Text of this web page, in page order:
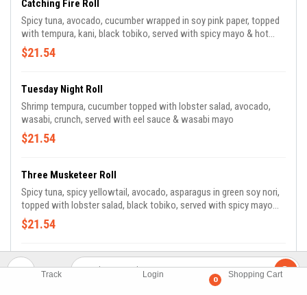
Track Login
0
Shopping Cart
Catching Fire Roll
Spicy tuna, avocado, cucumber wrapped in soy pink paper, topped
with tempura, kani, black tobiko, served with spicy mayo & hot
chili sauce
$21.54
Tuesday Night Roll
Shrimp tempura, cucumber topped with lobster salad, avocado,
wasabi, crunch, served with eel sauce & wasabi mayo
$21.54
Three Musketeer Roll
Spicy tuna, spicy yellowtail, avocado, asparagus in green soy nori,
topped with lobster salad, black tobiko, served with spicy mayo
and hot chili sauce
$21.54
Amazing Tuna Roll
Spicy tuna, white tuna, avocado, topped w. pepper tuna, scallion,